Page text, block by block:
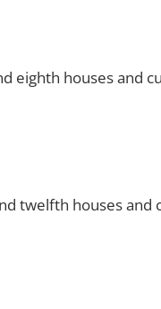
eighth houses and
twelfth houses